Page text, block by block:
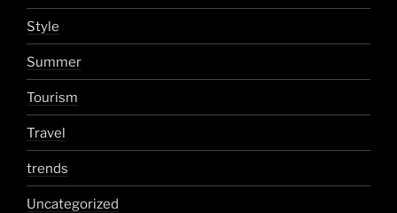
Style
Summer
Tourism
Travel
trends
Uncategorized